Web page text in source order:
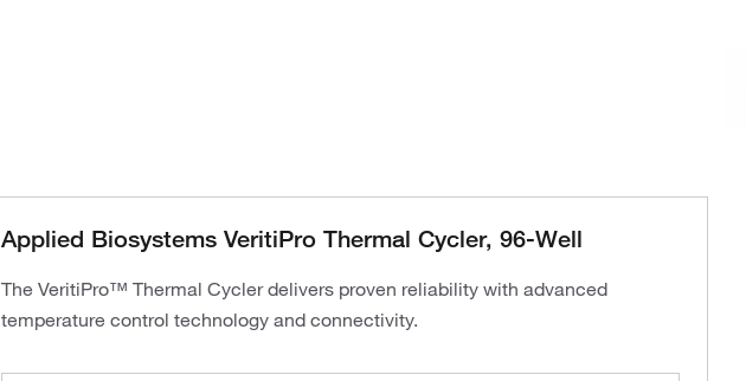
Applied Biosystems VeritiPro Thermal Cycler, 96-Well
The VeritiPro™ Thermal Cycler delivers proven reliability with advanced
temperature control technology and connectivity.